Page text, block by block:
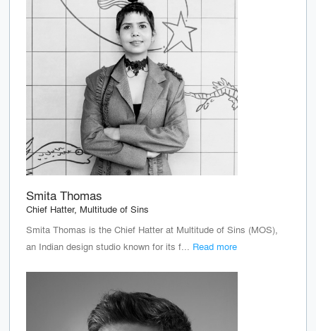
Smita Thomas
Chief Hatter, Multitude of Sins
Smita Thomas is the Chief Hatter at Multitude of Sins (MOS),
an Indian design studio known for its f... Read more